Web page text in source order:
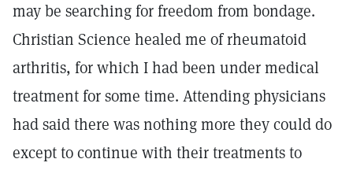
may be searching for freedom from bondage.
Christian Science healed me of rheumatoid
arthritis, for which I had been under medical
treatment for some time. Attending physicians
had said there was nothing more they could do
except to continue with their treatments to